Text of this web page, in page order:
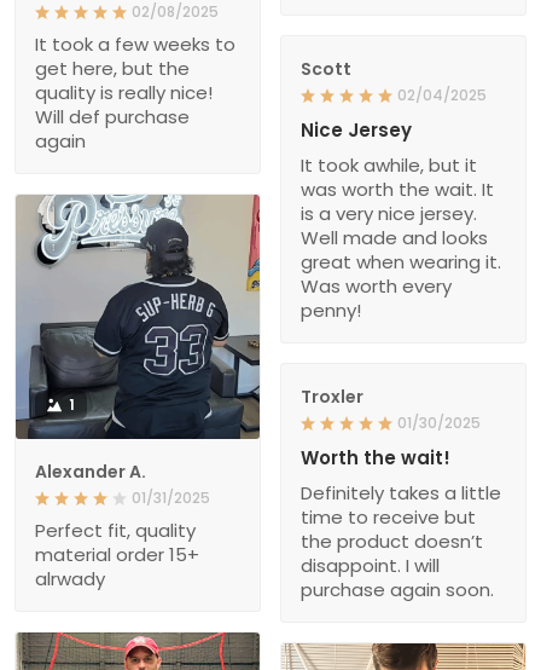
02/08/2025
It took a few weeks to
get here, but the
quality is really nice!
Will def purchase
again
Scott
02/04/2025
Nice Jersey
It took awhile, but it
was worth the wait. It
is a very nice jersey.
Well made and looks
great when wearing it.
Was worth every
penny!
1
Alexander A.
01/31/2025
Perfect fit, quality
material order 15+
alrwady
Troxler
01/30/2025
Worth the wait!
Definitely takes a little
time to receive but
the product doesn’t
disappoint. I will
purchase again soon.